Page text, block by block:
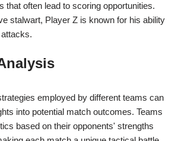
that often lead to scoring opportunities.
stalwart, Player Z is known for his ability
employed by different teams can
into potential match outcomes. Teams
based on their opponents' strengths